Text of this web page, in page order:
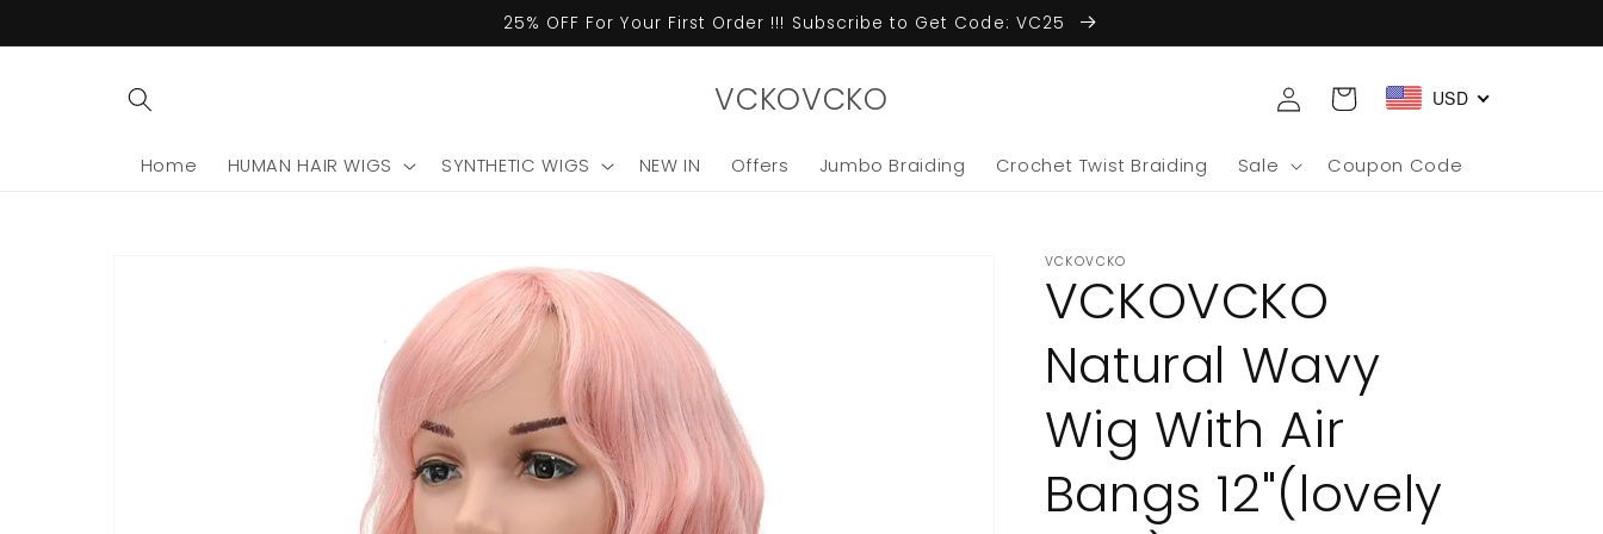
25% OFF For Your First Order !!! Subscribe to Get Code: VC25
VCKOVCKO
Home HUMAN HAIR WIGS SYNTHETIC WIGS NEW IN Offers Jumbo Braiding Crochet Twist Braiding Sale Coupon Code
Log
in
Cart USD
VCKOVCKO
VCKOVCKO
Natural Wavy
Wig With Air
Bangs 12"(lovely